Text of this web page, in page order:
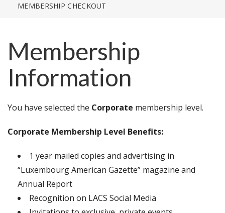
MEMBERSHIP CHECKOUT
Membership
Information
You have selected the Corporate membership level.
Corporate Membership Level Benefits:
1 year mailed copies and advertising in
“Luxembourg American Gazette” magazine and
Annual Report
Recognition on LACS Social Media